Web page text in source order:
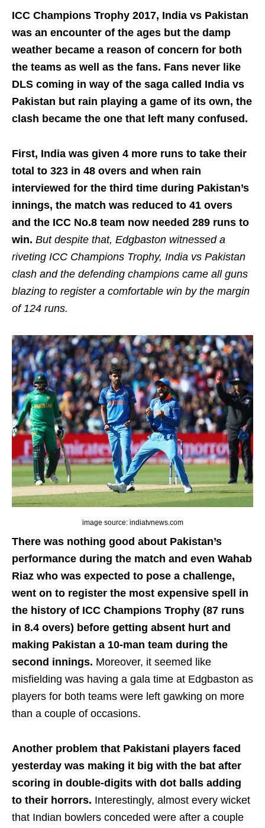
ICC Champions Trophy 2017, India vs Pakistan
was an encounter of the ages but the damp
weather became a reason of concern for both
the teams as well as the fans. Fans never like
DLS coming in way of the saga called India vs
Pakistan but rain playing a game of its own, the
clash became the one that left many confused.
First, India was given 4 more runs to take their
total to 323 in 48 overs and when rain
interviewed for the third time during Pakistan’s
innings, the match was reduced to 41 overs
and the ICC No.8 team now needed 289 runs to
win. But despite that, Edgbaston witnessed a
riveting ICC Champions Trophy, India vs Pakistan
clash and the defending champions came all guns
blazing to register a comfortable win by the margin
of 124 runs.
image source: indiatvnews.com
There was nothing good about Pakistan’s
performance during the match and even Wahab
Riaz who was expected to pose a challenge,
went on to register the most expensive spell in
the history of ICC Champions Trophy (87 runs
in 8.4 overs) before getting absent hurt and
making Pakistan a 10-man team during the
second innings. Moreover, it seemed like
misfielding was having a gala time at Edgbaston as
players for both teams were left gawking on more
than a couple of occasions.
Another problem that Pakistani players faced
yesterday was making it big with the bat after
scoring in double-digits with dot balls adding
to their horrors. Interestingly, almost every wicket
that Indian bowlers conceded were after a couple